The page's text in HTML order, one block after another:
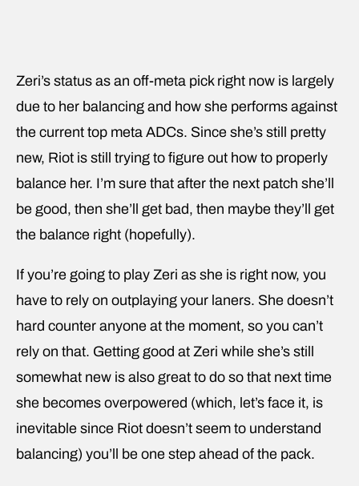
Zeri’s status as an off-meta pick right now is largely
due to her balancing and how she performs against
the current top meta ADCs. Since she’s still pretty
new, Riot is still trying to figure out how to properly
balance her. I’m sure that after the next patch she’ll
be good, then she’ll get bad, then maybe they’ll get
the balance right (hopefully).
If you’re going to play Zeri as she is right now, you
have to rely on outplaying your laners. She doesn’t
hard counter anyone at the moment, so you can’t
rely on that. Getting good at Zeri while she’s still
somewhat new is also great to do so that next time
she becomes overpowered (which, let’s face it, is
inevitable since Riot doesn’t seem to understand
balancing) you’ll be one step ahead of the pack.